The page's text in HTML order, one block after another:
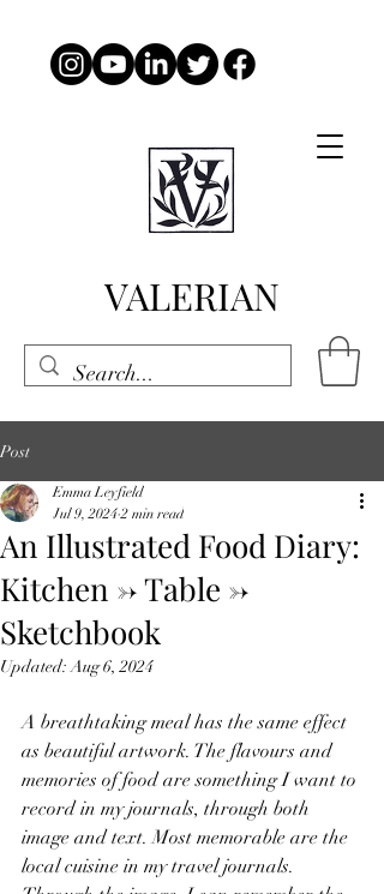
VALERIAN
Post
An Illustrated Food Diary:
Kitchen -> Table ->
Sketchbook
Emma Leyfield
Jul 9, 2024 2 min read
Updated:Aug 6, 2024
A breathtaking meal has the same effect
as beautiful artwork. The flavours and
memories of food are something I want to
record in my journals, through both
image and text. Most memorable are the
local cuisine in my travel journals.